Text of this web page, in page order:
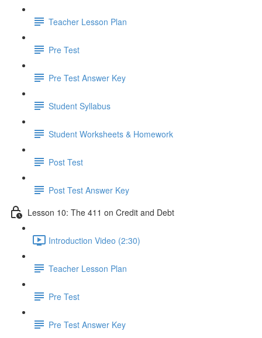
Teacher Lesson Plan
Pre Test
Pre Test Answer Key
Student Syllabus
Student Worksheets & Homework
Post Test
Post Test Answer Key
Lesson 10: The 411 on Credit and Debt
Introduction Video (2:30)
Teacher Lesson Plan
Pre Test
Pre Test Answer Key